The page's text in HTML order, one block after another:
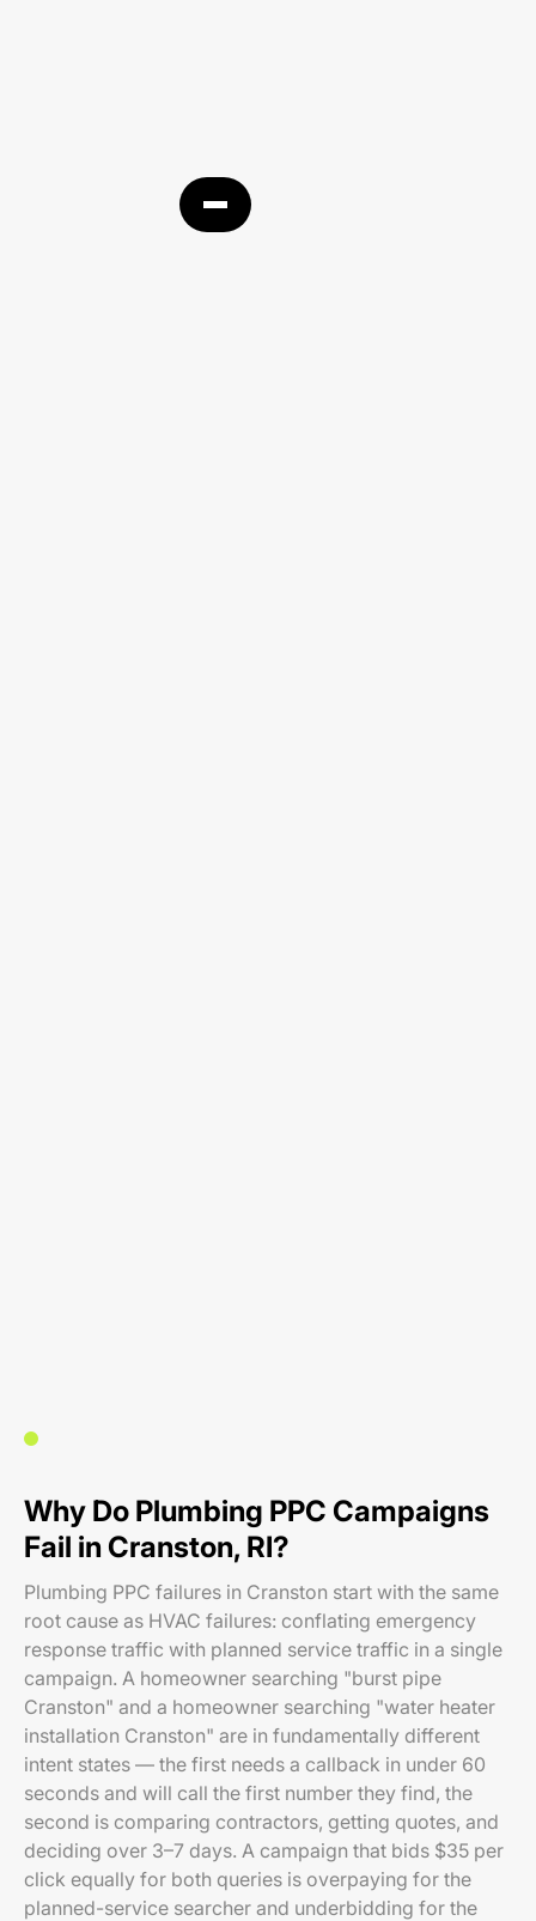
Why Do Plumbing PPC Campaigns
Fail in Cranston, RI?
Plumbing PPC failures in Cranston start with the same
root cause as HVAC failures: conflating emergency
response traffic with planned service traffic in a single
campaign. A homeowner searching "burst pipe
Cranston" and a homeowner searching "water heater
installation Cranston" are in fundamentally different
intent states — the first needs a callback in under 60
seconds and will call the first number they find, the
second is comparing contractors, getting quotes, and
deciding over 3–7 days. A campaign that bids $35 per
click equally for both queries is overpaying for the
planned-service searcher and underbidding for the